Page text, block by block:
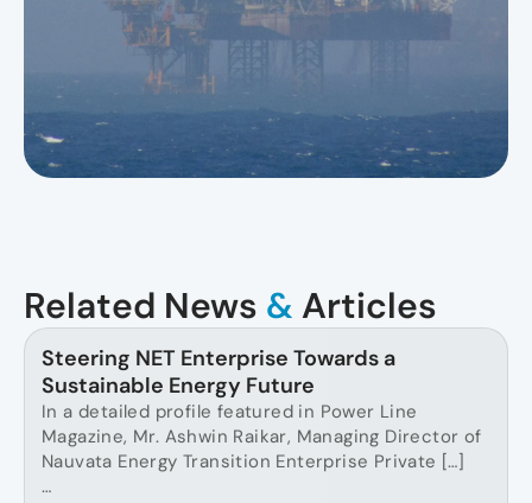
Related News & Articles
Steering NET Enterprise Towards a
Sustainable Energy Future
In a detailed profile featured in Power Line
Magazine, Mr. Ashwin Raikar, Managing Director of
Nauvata Energy Transition Enterprise Private […]
…